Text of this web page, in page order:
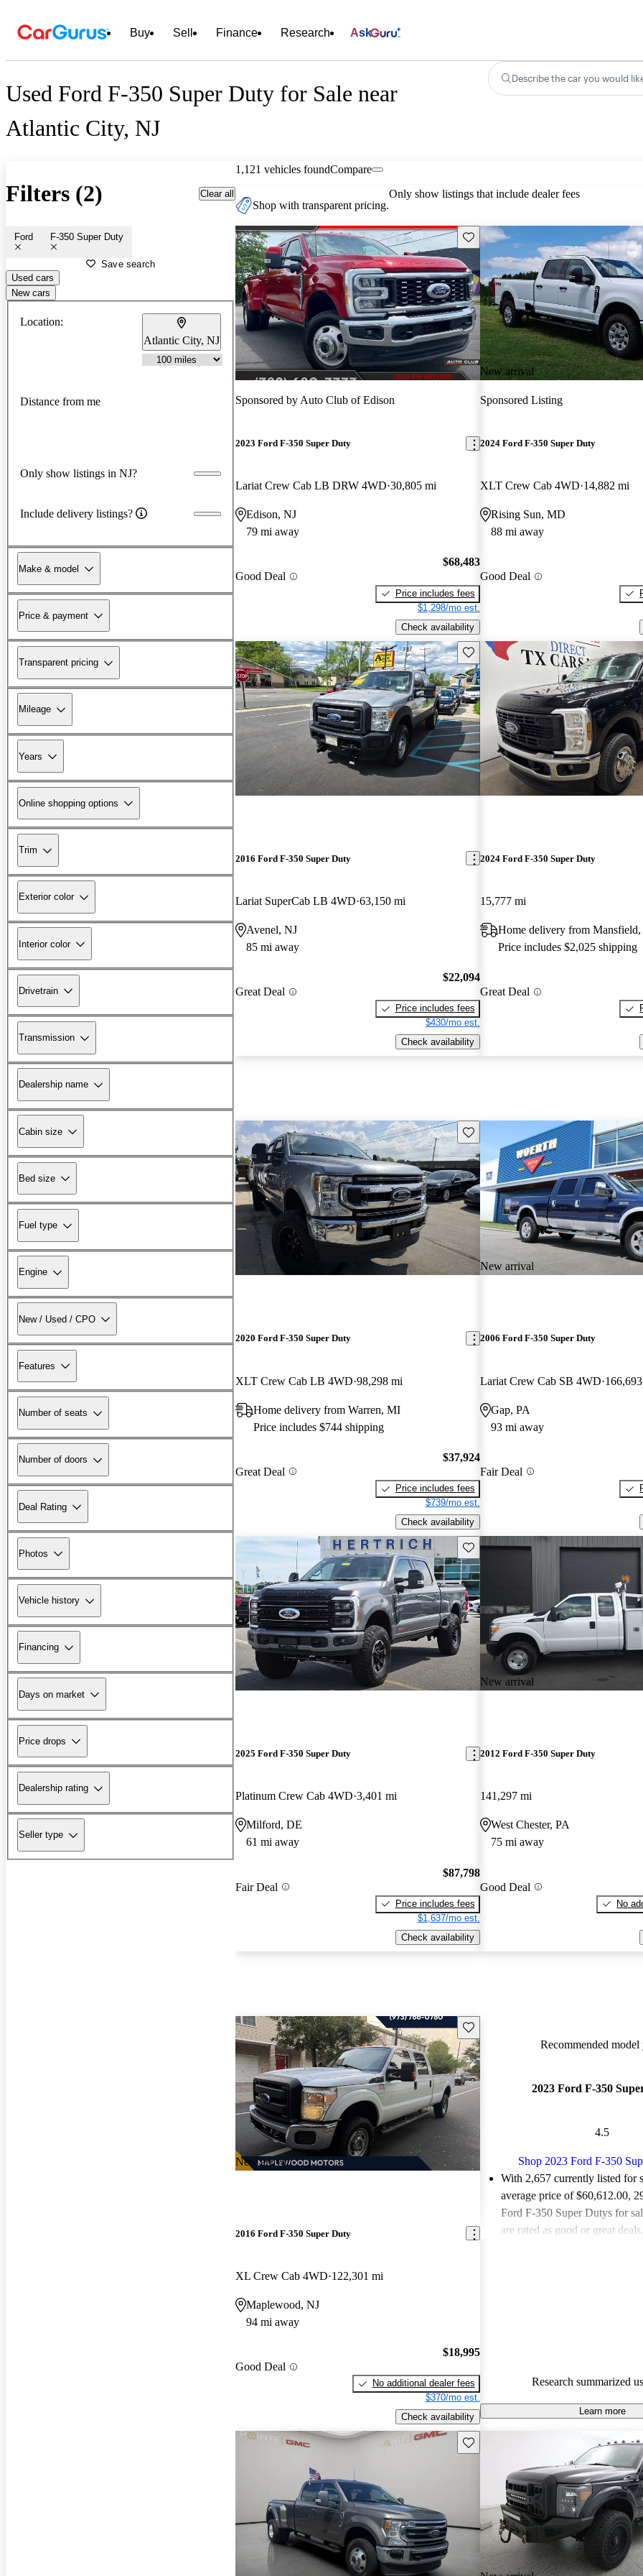
Buy Sell Finance Research Ask
Used Ford F-350 Super Duty for Sale near
Atlantic City, NJ
Describe the car you would
Filters (2) Clear all
Ford F-350 Super Duty
Save search
Used cars
New cars
Location:
Atlantic City, NJ
Distance from me
Only show listings in NJ?
Include delivery listings?
Make & model
Price & payment
Transparent pricing
Mileage
Years
Online shopping options
Trim
Exterior color
Interior color
Drivetrain
Transmission
Dealership name
Cabin size
Bed size
Fuel type
Engine
New / Used / CPO
Features
Number of seats
Number of doors
Deal Rating
Photos
Vehicle history
Financing
Days on market
Price drops
Dealership rating
Seller type
1,121 vehicles foundCompare
Shop with transparent pricing.
Only show listings that include dealer fees
Save this listing
Sponsored by Auto Club of Edison
2023 Ford F-350 Super Duty
Lariat Crew Cab LB DRW 4WD 30,805 mi
Edison, NJ
79 mi away
Good Deal
$68,483
Price includes fees
$1,298/mo est.
Check availability
New arrival
Sponsored Listing
2024 Ford F-350 Super Duty
XLT Crew Cab 4WD 14,882 mi
Rising Sun, MD
88 mi away
Good Deal
Save this listing
2016 Ford F-350 Super Duty
Lariat SuperCab LB 4WD 63,150 mi
Avenel, NJ
85 mi away
Great Deal
$22,094
Price includes fees
$430/mo est.
Check availability
2024 Ford F-350 Super Duty
15,777 mi
Home delivery from
Price includes $2,025 shipping
Great Deal
Save this listing
2020 Ford F-350 Super Duty
XLT Crew Cab LB 4WD 98,298 mi
Home delivery from Warren, MI
Price includes $744 shipping
Great Deal
$37,924
Price includes fees
$739/mo est.
Check availability
New arrival
2006 Ford F-350 Super Duty
Lariat Crew Cab SB 4WD
Gap, PA
93 mi away
Fair Deal
Save this listing
2025 Ford F-350 Super Duty
Platinum Crew Cab 4WD 3,401 mi
Milford, DE
61 mi away
Fair Deal
$87,798
Price includes fees
$1,637/mo est.
Check availability
New arrival
2012 Ford F-350 Super Duty
141,297 mi
West Chester, PA
75 mi away
Good Deal
No
New arrival
Save this listing
2016 Ford F-350 Super Duty
XL Crew Cab 4WD 122,301 mi
Maplewood, NJ
94 mi away
Good Deal
$18,995
No additional dealer fees
$370/mo est.
Check availability
Recommended model
2023 Ford F-350
4.5
Shop 2023 Ford F-350
With 2,657 currently listed for
average price of $60,612.00,
Ford F-350 Super Dutys for
are rated as good or great deals.
Research summarized
Learn more
Save this listing